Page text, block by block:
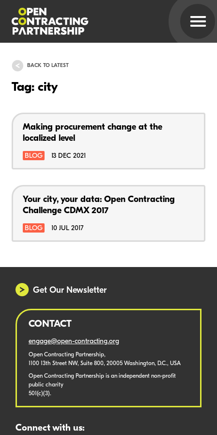
BACK TO LATEST
Tag: city
Making procurement change at the
localized level
BLOG 13 DEC 2021
Your city, your data: Open Contracting
Challenge CDMX 2017
BLOG 10 JUL 2017
Get Our Newsletter
CONTACT
engage@open-contracting.org
Open Contracting Partnership,
1100 13th Street NW, Suite 800, 20005 Washington, D.C., USA
Open Contracting Partnership is an independent non-profit
public charity
501(c)(3).
Connect with us: